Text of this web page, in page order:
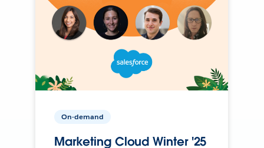
On-demand
Marketing Cloud Winter '25